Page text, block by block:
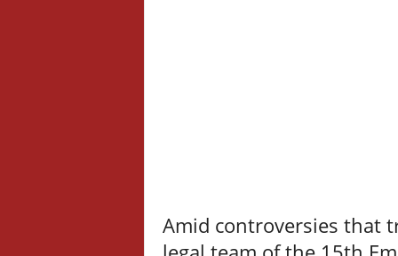
Amid controversies that